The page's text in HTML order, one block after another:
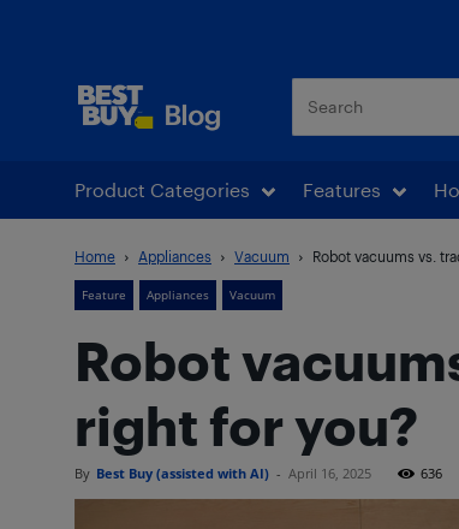
Product Categories Features
Home Appliances Vacuum Robot vacuums vs.
Feature Appliances Vacuum
Robot
right for you?
By Best Buy (assisted with AI) - April 16, 2025 636